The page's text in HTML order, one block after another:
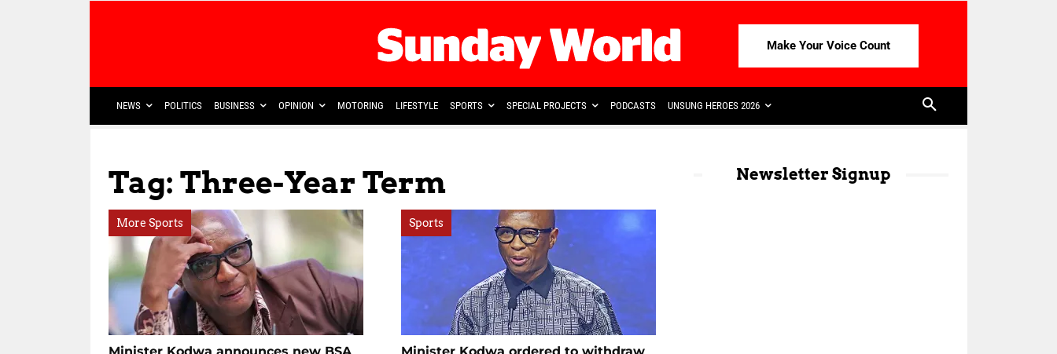
Make Your Voice Count
NEWS POLITICS BUSINESS OPINION MOTORING LIFESTYLE SPORTS SPECIAL PROJECTS PODCASTS UNSUNG HEROES 2026
Tag: Three-Year Term
More Sports Sports
Newsletter Signup